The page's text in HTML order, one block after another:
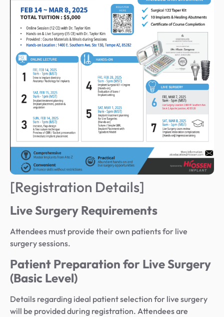
[Registration Details]
Live Surgery Requirements
Attendees must provide their own patients for live
surgery sessions.
Patient Preparation for Live Surgery
(Basic Level)
Details regarding ideal patient selection for live surgery
will be provided during registration. Attendees are